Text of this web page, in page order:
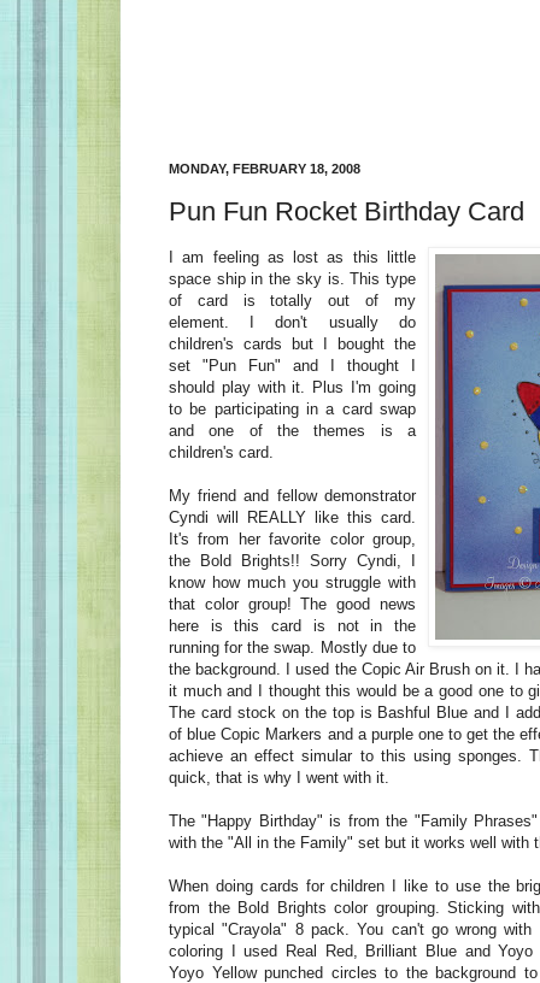
MONDAY, FEBRUARY 18, 2008
Pun Fun Rocket Birthday Card
I am feeling as lost as this little
space ship in the sky is. This type
of card is totally out of my
element. I don't usually do
children's cards but I bought the
set "Pun Fun" and I thought I
should play with it. Plus I'm going
to be participating in a card swap
and one of the themes is a
children's card.
My friend and fellow demonstrator
Cyndi will REALLY like this card.
It's from her favorite color group,
the Bold Brights!! Sorry Cyndi, I
know how much you struggle with
that color group! The good news
here is this card is not in the
running for the swap. Mostly due to
the background. I used the Copic Air Brush on it. I
it much and I thought this would be a good one to
The card stock on the top is Bashful Blue and I
of blue Copic Markers and a purple one to get the
achieve an effect simular to this using sponges.
quick, that is why I went with it.
The "Happy Birthday" is from the "Family
with the "All in the Family" set but it works well with
When doing cards for children I like to use the
from the Bold Brights color grouping. Sticking
typical "Crayola" 8 pack. You can't go wrong
coloring I used Real Red, Brilliant Blue and Yoyo
Yoyo Yellow punched circles to the background